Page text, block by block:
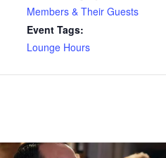
Members & Their Guests
Event Tags:
Lounge Hours